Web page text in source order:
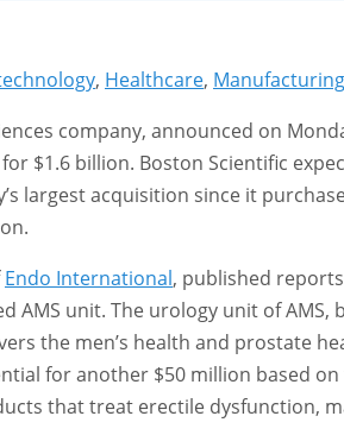
, Healthcare, Manufacturing
company, announced on
$1.6 billion. Boston Scientific
largest acquisition since it
Endo International, published
AMS unit. The urology unit of AMS,
the men’s health and prostate
for another $50 million based on
that treat erectile dysfunction,